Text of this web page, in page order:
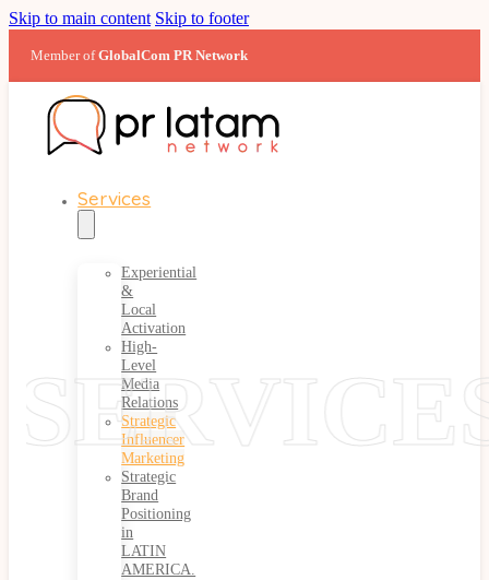
Skip to main content Skip to footer
Member ofGlobalCom PR Network
Services
Experiential
&
Local
Activation
High-
Level
Media
Relations
Strategic
Influencer
Marketing
Strategic
Brand
Positioning
in
LATIN
AMERICA.